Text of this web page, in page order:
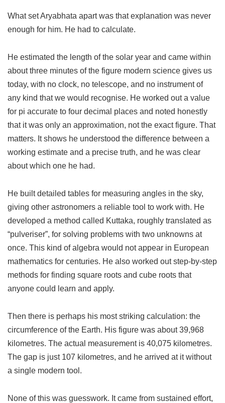
What set Aryabhata apart was that explanation was never
enough for him. He had to calculate.
He estimated the length of the solar year and came within
about three minutes of the figure modern science gives us
today, with no clock, no telescope, and no instrument of
any kind that we would recognise. He worked out a value
for pi accurate to four decimal places and noted honestly
that it was only an approximation, not the exact figure. That
matters. It shows he understood the difference between a
working estimate and a precise truth, and he was clear
about which one he had.
He built detailed tables for measuring angles in the sky,
giving other astronomers a reliable tool to work with. He
developed a method called Kuttaka, roughly translated as
“pulveriser”, for solving problems with two unknowns at
once. This kind of algebra would not appear in European
mathematics for centuries. He also worked out step-by-step
methods for finding square roots and cube roots that
anyone could learn and apply.
Then there is perhaps his most striking calculation: the
circumference of the Earth. His figure was about 39,968
kilometres. The actual measurement is 40,075 kilometres.
The gap is just 107 kilometres, and he arrived at it without
a single modern tool.
None of this was guesswork. It came from sustained effort,